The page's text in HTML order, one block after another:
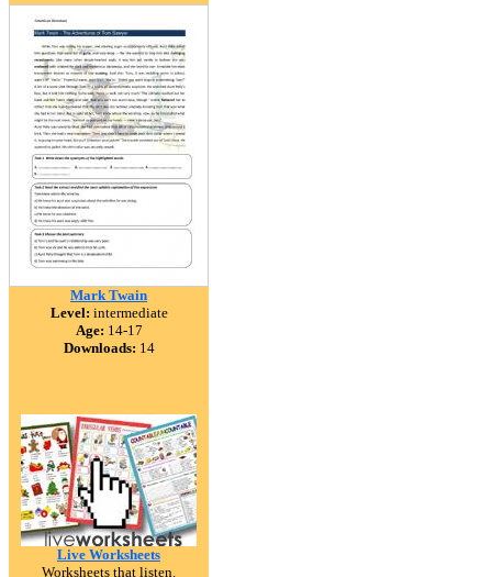
Mark Twain
Level: intermediate
Age: 14-17
Downloads: 14
Live Worksheets
Worksheets that listen.